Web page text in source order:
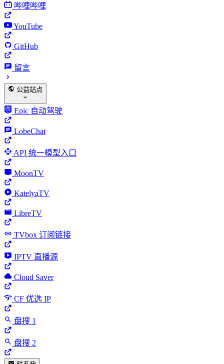
哔哩哔哩
YouTube
GitHub
留言
公益站点
Epic 自动驾驶
LobeChat
API 统一模型入口
MoonTV
KatelyaTV
LibreTV
TVbox 订阅链接
IPTV 直播源
Cloud Saver
CF 优选 IP
盘搜 1
盘搜 2